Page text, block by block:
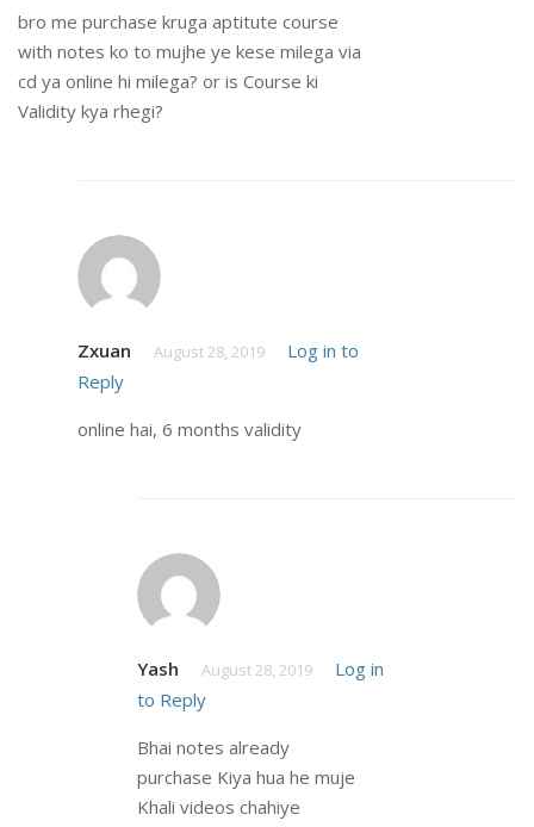
bro me purchase kruga aptitute course
with notes ko to mujhe ye kese milega via
cd ya online hi milega? or is Course ki
Validity kya rhegi?
Zxuan August 28, 2019
Log in to
Reply
online hai, 6 months validity
Yash August 28, 2019
Log in
to Reply
Bhai notes already
purchase Kiya hua he muje
Khali videos chahiye